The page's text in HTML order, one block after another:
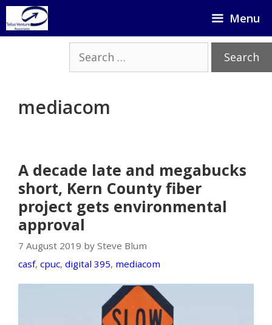
Skip
to
Menu
Search
for:
mediacom
A decade late and megabucks
short, Kern County fiber
project gets environmental
approval
7 August 2019 by Steve Blum
casf, cpuc, digital 395, mediacom